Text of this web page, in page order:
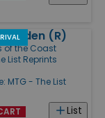
Garden (R)
of the Coast
List Reprints
MTG - The List
List